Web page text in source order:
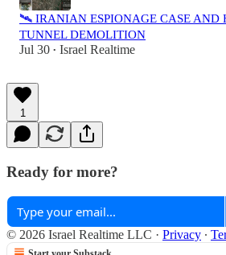
🛰️ IRANIAN ESPIONAGE CASE AND
TUNNEL DEMOLITION
Jul 30 • Israel Realtime
1
Ready for more?
© 2026 Israel Realtime LLC · Privacy ∙